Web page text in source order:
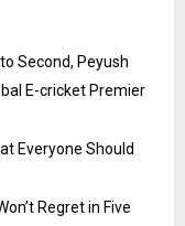
Second, Peyush
E-cricket Premier
Everyone Should
Regret in Five